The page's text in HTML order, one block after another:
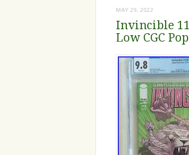
MAY 29, 2022
Invincible
Low CGC